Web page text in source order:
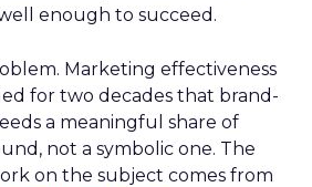
enough to succeed.
Marketing effectiveness
for two decades that brand-
a meaningful share of
not a symbolic one. The
on the subject comes from